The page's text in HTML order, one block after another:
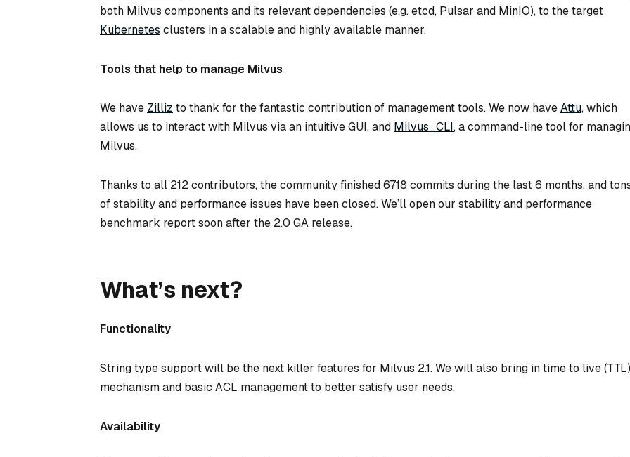
both Milvus components and its relevant dependencies (e.g. etcd, Pulsar and MinIO), to the target
Kubernetes clusters in a scalable and highly available manner.
Tools that help to manage Milvus
We have Zilliz to thank for the fantastic contribution of management tools. We now haveAttu, which
allows us to interact with Milvus via an intuitive GUI, and Milvus_CLI, a command-line tool for
Milvus.
Thanks to all 212 contributors, the community finished 6718 commits during the last 6 months, and
of stability and performance issues have been closed. We’ll open our stability and performance
benchmark report soon after the 2.0 GA release.
What’s next?
Functionality
String type support will be the next killer features for Milvus 2.1. We will also bring in time to live (TTL)
mechanism and basic ACL management to better satisfy user needs.
Availability